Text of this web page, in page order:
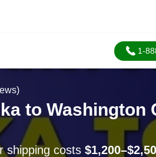
1-
to Washington
shipping costs